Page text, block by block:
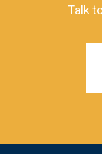
Talk